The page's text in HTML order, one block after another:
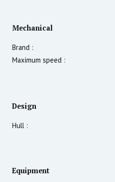
Mechanical
Brand :
Maximum speed :
Design
Hull :
Equipment